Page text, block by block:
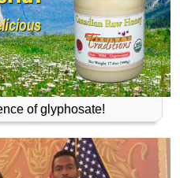
of glyphosate!